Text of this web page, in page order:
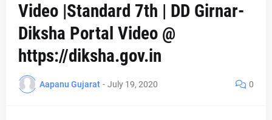
Video |Standard 7th | DD Girnar-
Diksha Portal Video @
https://diksha.gov.in
Aapanu Gujarat - July 19, 2020 0